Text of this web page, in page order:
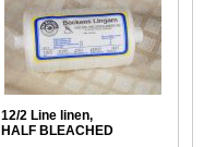
12/2 Line linen,
HALF BLEACHED